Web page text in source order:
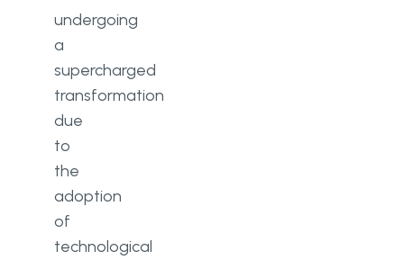
undergoing
a
supercharged
transformation
due
to
the
adoption
of
technological
The potential impact of emerging
Summary